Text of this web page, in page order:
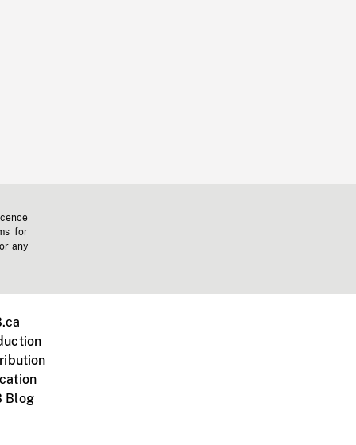
for
any
Blog